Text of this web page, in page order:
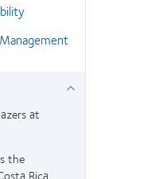
at
the
Rica